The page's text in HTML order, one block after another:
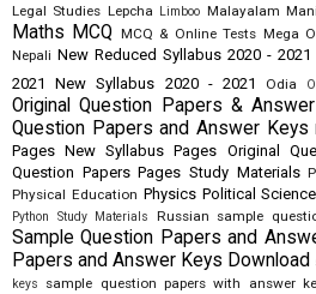
Legal Studies Lepcha Limboo Malayalam
Maths MCQ MCQ & Online Tests Mega
Nepali New Reduced Syllabus 2020 - 2021
2021
New Syllabus 2020 - 2021 Odia
Original Question Papers &
Question Papers and Answer Keys
Pages New Syllabus Pages Original
Question Papers Pages Study Materials
Physical Education Physics Political Science
Python Study Materials Russian sample
Sample Question Papers and
Papers and Answer Keys Download
keys
sample question papers with answer